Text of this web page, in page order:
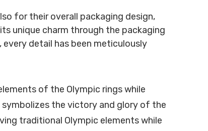
for their overall packaging design,
unique charm through the packaging
detail has been meticulously
of the Olympic rings while
symbolizes the victory and glory of the
traditional Olympic elements while